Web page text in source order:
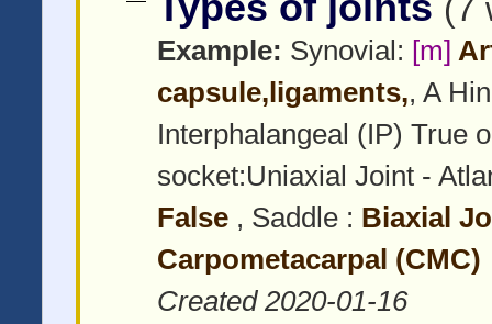
(7
Example: Synovial: [m]
capsule,ligaments,, A
Interphalangeal (IP) True
socket:Uniaxial Joint -
False , Saddle : Biaxial
Carpometacarpal (CMC)
Created 2020-01-16